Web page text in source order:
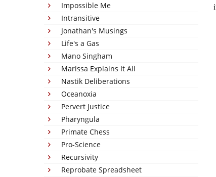
Impossible Me
Intransitive
Jonathan's Musings
Life's a Gas
Mano Singham
Marissa Explains It All
Nastik Deliberations
Oceanoxia
Pervert Justice
Pharyngula
Primate Chess
Pro-Science
Recursivity
Reprobate Spreadsheet